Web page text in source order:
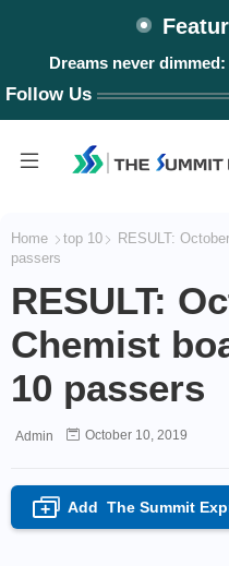
Dreams never
Follow Us
Home top 10
RESULT:
passers
RESULT:
Chemist
10 passers
Admin October 10, 2019
+ Add The Summit